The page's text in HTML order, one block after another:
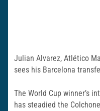
Julian Alvarez, Atlético
sees his Barcelona
The World Cup winner’s
has steadied the